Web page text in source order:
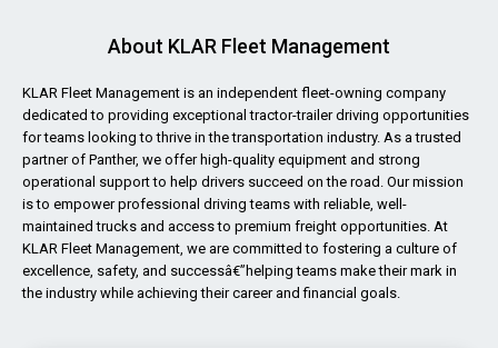
About KLAR Fleet Management
KLAR Fleet Management is an independent fleet-owning company
dedicated to providing exceptional tractor-trailer driving opportunities
for teams looking to thrive in the transportation industry. As a trusted
partner of Panther, we offer high-quality equipment and strong
operational support to help drivers succeed on the road. Our mission
is to empower professional driving teams with reliable, well-
maintained trucks and access to premium freight opportunities. At
KLAR Fleet Management, we are committed to fostering a culture of
excellence, safety, and successâ€”helping teams make their mark in
the industry while achieving their career and financial goals.